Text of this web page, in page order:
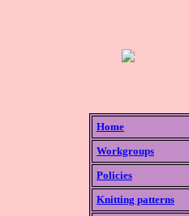
Home
Workgroups
Policies
Knitting patterns